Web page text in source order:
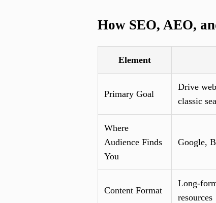
How SEO, AEO,
Element
Primary Goal
Drive
classic
Where
Audience Finds
You
Google,
Content Format
Long-
resources